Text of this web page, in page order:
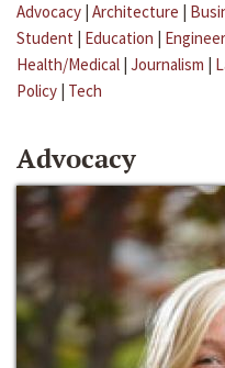
Advocacy | Architecture |
Student | Education |
Health/Medical | Journalism |
Policy | Tech
Advocacy